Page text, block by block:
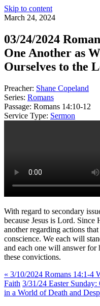
Skip to content
March 24, 2024
03/24/2024
One Another as
Ourselves to the
Preacher: Shane Copeland
Series: Romans
Passage: Romans 14:10-12
Service Type: Sermon
With regard to secondary
because Jesus is Lord.
another regarding actions
conscience. We each will
and each one will answer
these convictions.
« 3/10/2024 Romans 14:1-4
Faith 3/31/24 Easter
in a World of Death and